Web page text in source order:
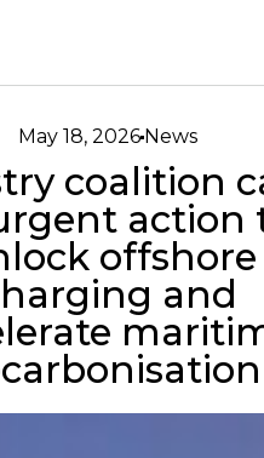
May 18, 2026 News
coalition
action
offshore
and